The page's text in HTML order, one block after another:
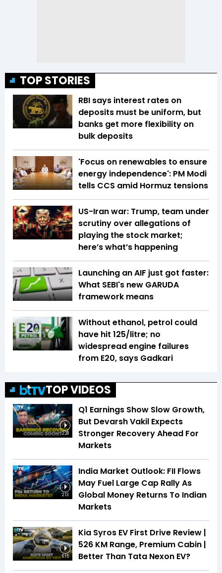
TOP STORIES
RBI says interest rates on
deposits must be uniform, but
banks get more flexibility on
bulk deposits
'Focus on renewables to ensure
energy independence': PM Modi
tells CCS amid Hormuz tensions
US-Iran war: Trump, team under
scrutiny over allegations of
playing the stock market;
here’s what’s happening
Launching an AIF just got faster:
What SEBI's new GARUDA
framework means
Without ethanol, petrol could
have hit ₹125/litre; no
widespread engine failures
from E20, says Gadkari
TOP VIDEOS
2:28
Q1 Earnings Show Slow Growth,
But Devarsh Vakil Expects
Stronger Recovery Ahead For
Markets
2:13
India Market Outlook: FII Flows
May Fuel Large Cap Rally As
Global Money Returns To Indian
Markets
6:15
Kia Syros EV First Drive Review |
526 KM Range, Premium Cabin |
Better Than Tata Nexon EV?